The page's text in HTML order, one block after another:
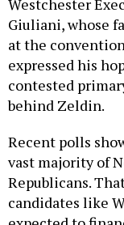
Westchester
Giuliani, whose
at the
expressed his
contested
behind Zeldin.
Recent polls
vast majority of
Republicans.
candidates like